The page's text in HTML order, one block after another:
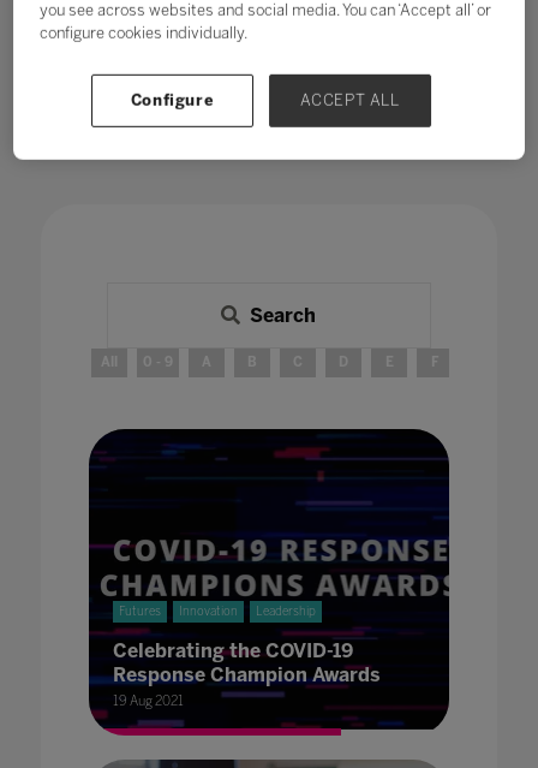
Search
All 0 - 9 A B C E F
Futures Innovation Leadership
Celebrating the COVID-19
Response Champion Awards
19 Aug 2021
you see across websites and social media. You can ‘Accept all’ or
configure cookies individually.
Configure ACCEPT ALL